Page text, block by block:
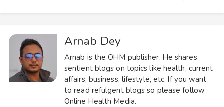
Arnab Dey
Arnab is the OHM publisher. He shares
sentient blogs on topics like health, current
affairs, business, lifestyle, etc. If you want
to read refulgent blogs so please follow
Online Health Media.